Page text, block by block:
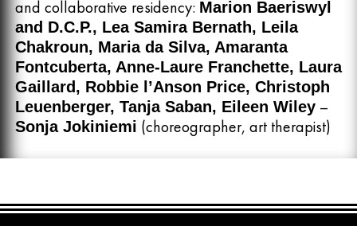
and collaborative residency: Marion Baeriswyl
and D.C.P., Lea Samira Bernath, Leila
Chakroun, Maria da Silva, Amaranta
Fontcuberta, Anne-Laure Franchette, Laura
Gaillard, Robbie l’Anson Price, Christoph
Leuenberger, Tanja Saban, Eileen Wiley –
Sonja Jokiniemi (choreographer, art therapist)